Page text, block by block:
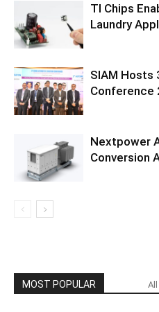
TI Chips
Laundry
SIAM Hosts
Conference
Nextpower
Conversion
MOST POPULAR All